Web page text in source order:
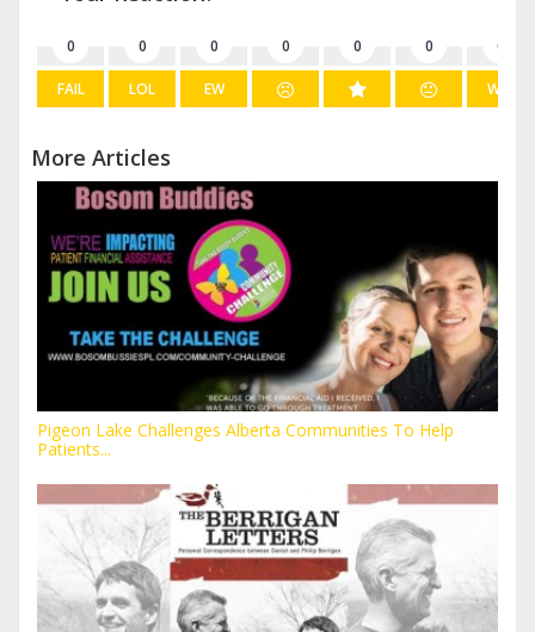
0
FAIL
0
LOL
0
EW
0 0 0 0
WIN
More Articles
Pigeon Lake Challenges Alberta Communities To Help
Patients...